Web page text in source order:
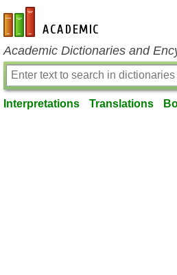
en-academic.com
Academic Dictionaries and
Interpretations Translations